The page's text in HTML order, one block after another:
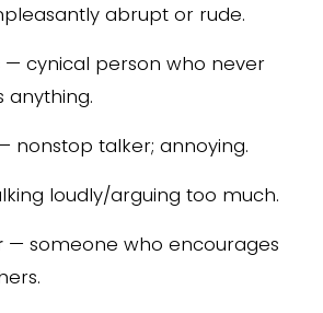
abrupt or rude.
— cynical person who never
anything.
nonstop talker; annoying.
loudly/arguing too much.
— someone who encourages